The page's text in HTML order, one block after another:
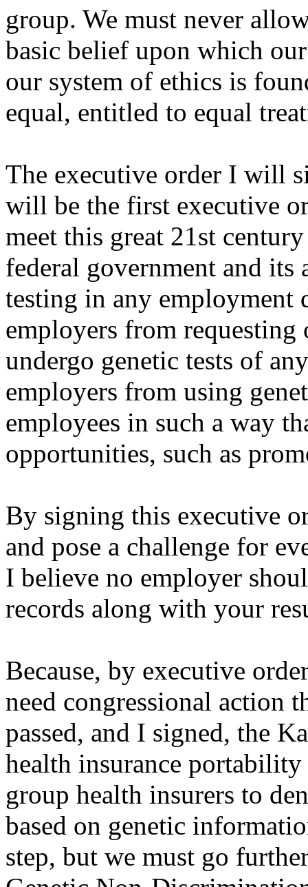
group. We must never
basic belief upon which
our system of ethics is
equal, entitled to equal
The executive order I will
will be the first executive
meet this great 21st
federal government and its
testing in any employment
employers from
undergo genetic tests of
employers from using
employees in such a way
opportunities, such as
By signing this executive
and pose a challenge for
I believe no employer
records along with your
Because, by executive
need congressional action
passed, and I signed, the
health insurance
group health insurers to
based on genetic
step, but we must go